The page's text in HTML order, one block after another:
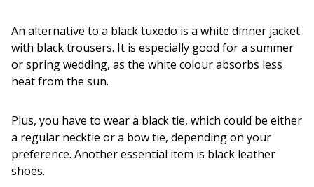
An alternative to a black tuxedo is a white dinner jacket
with black trousers. It is especially good for a summer
or spring wedding, as the white colour absorbs less
heat from the sun.
Plus, you have to wear a black tie, which could be either
a regular necktie or a bow tie, depending on your
preference. Another essential item is black leather
shoes.